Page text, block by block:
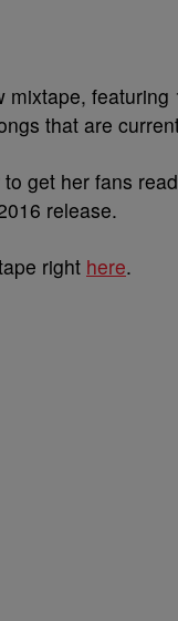
that are
get her fans
release.
right here.